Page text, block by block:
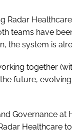
Radar
teams have
the system is
together
future,
Governance at
Healthcare